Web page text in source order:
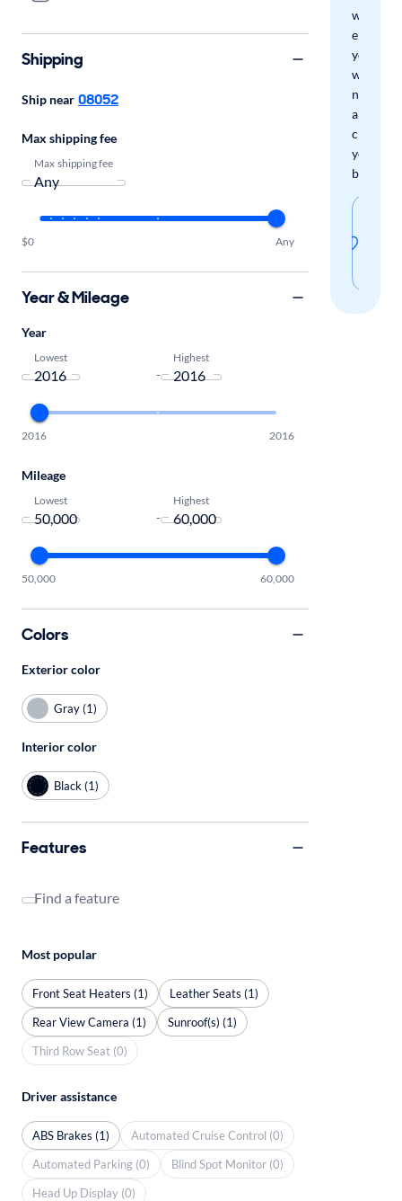
we'll
email
you
when
new
arrivals
check
your
boxes.
Shipping
Ship near 08052
Max shipping fee
Max shipping fee
$0 Any
Year & Mileage
Year
Lowest
-
Highest
2016 2016
Mileage
Lowest
-
Highest
50,000 60,000
Colors
Exterior color
Gray (1)
Interior color
Black (1)
Features
Find a feature
Most popular
Front Seat Heaters (1)
Leather Seats (1)
Rear View Camera (1)
Sunroof(s) (1)
Third Row Seat (0)
Driver assistance
ABS Brakes (1)
Automated Cruise Control (0)
Automated Parking (0)
Blind Spot Monitor (0)
Head Up Display (0)